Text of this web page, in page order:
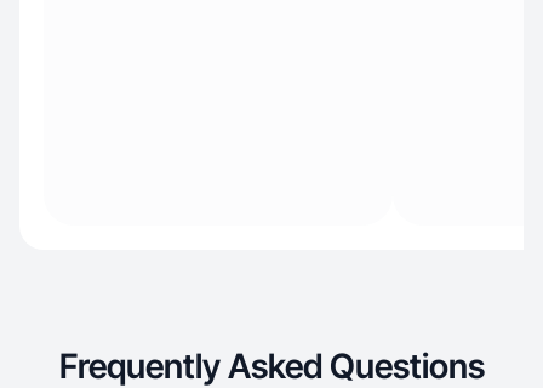
Frequently Asked Questions